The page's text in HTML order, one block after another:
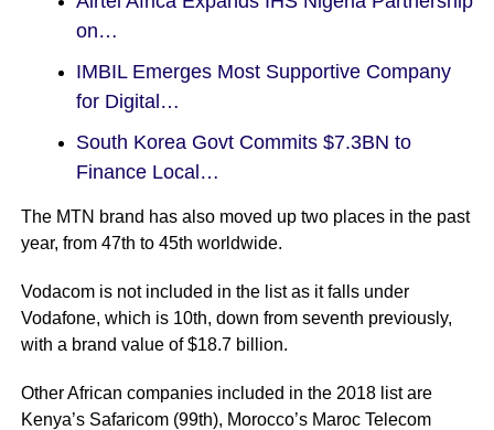
on…
IMBIL Emerges Most Supportive Company
for Digital…
South Korea Govt Commits $7.3BN to
Finance Local…
The MTN brand has also moved up two places in the past
year, from 47th to 45th worldwide.
Vodacom is not included in the list as it falls under
Vodafone, which is 10th, down from seventh previously,
with a brand value of $18.7 billion.
Other African companies included in the 2018 list are
Kenya’s Safaricom (99th), Morocco’s Maroc Telecom